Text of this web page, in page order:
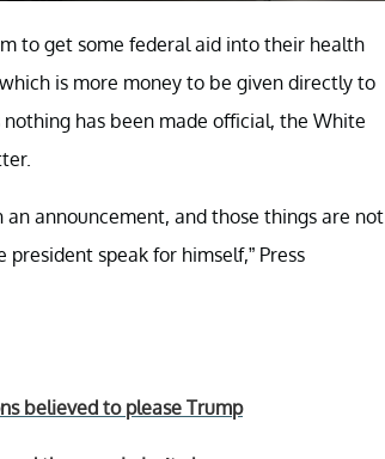
to get some federal aid into their health
is more money to be given directly to
has been made official, the White
announcement, and those things are not
speak for himself,” Press
believed to please Trump